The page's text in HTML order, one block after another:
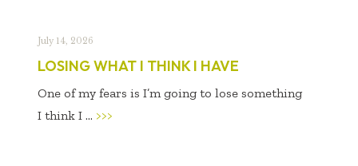
July 14, 2026
LOSING WHAT I THINK I HAVE
One of my fears is I’m going to lose something
I think I ... >>>